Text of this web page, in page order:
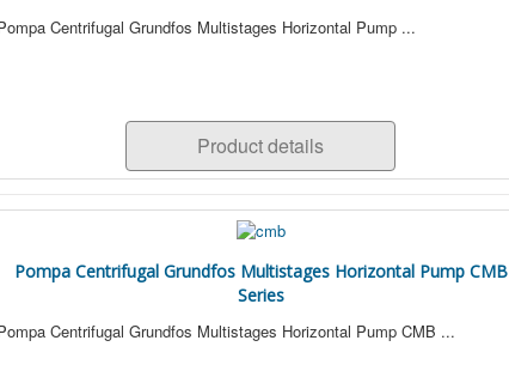
Centrifugal Grundfos Multistages Horizontal Pump ...
Product details
Pompa Centrifugal Grundfos Multistages Horizontal Pump CMB
Series
Centrifugal Grundfos Multistages Horizontal Pump CMB ...